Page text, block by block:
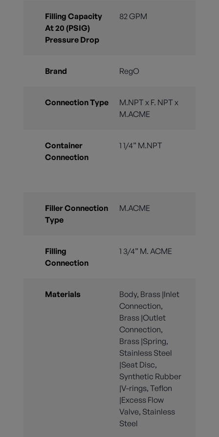
Filling Capacity
At 20 (PSIG)
Pressure Drop
82 GPM
Brand RegO
Connection Type
M.NPT x F. NPT x
M.ACME
Container
Connection
1 1/4” M.NPT
Filler Connection
Type
M.ACME
Filling
Connection
1 3/4” M. ACME
Materials
Body, Brass |Inlet
Connection,
Brass |Outlet
Connection,
Brass |Spring,
Stainless Steel
|Seat Disc,
Synthetic Rubber
|V-rings, Teflon
|Excess Flow
Valve, Stainless
Steel